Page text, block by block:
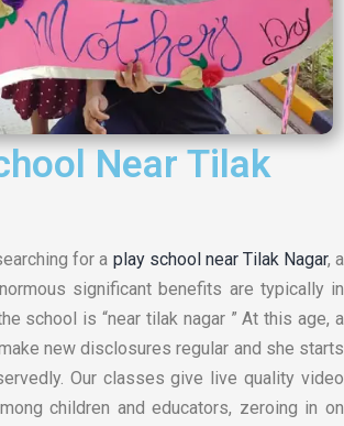
Near Tilak
for a play school near Tilak Nagar, a
significant benefits are typically in
school is “near tilak nagar ” At this age, a
new disclosures regular and she starts
Our classes give live quality video
children and educators, zeroing in on